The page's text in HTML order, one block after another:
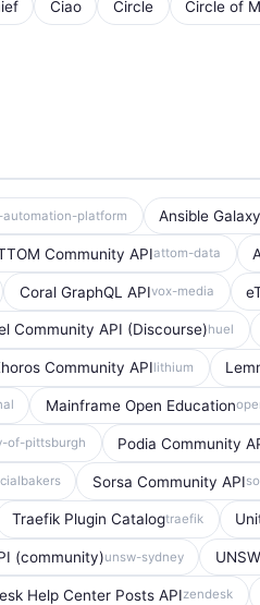
Ciao Circle Circle of
platform Ansible
Community APIattom-data
Coral GraphQL APIvox-media
Community API (Discourse)huel
Community APIlithium
Mainframe Open Education
of-pittsburgh Podia Community
Sorsa Community API
Traefik Plugin Catalogtraefik
(community)unsw-sydney
Help Center Posts APIzendesk